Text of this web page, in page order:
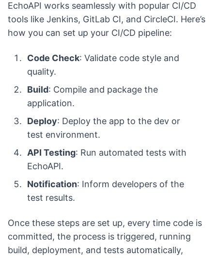
EchoAPI works seamlessly with popular CI/CD
tools like Jenkins, GitLab CI, and CircleCI. Here’s
how you can set up your CI/CD pipeline:
Code Check: Validate code style and
quality.
Build: Compile and package the
application.
Deploy: Deploy the app to the dev or
test environment.
API Testing: Run automated tests with
EchoAPI.
Notification: Inform developers of the
test results.
Once these steps are set up, every time code is
committed, the process is triggered, running
build, deployment, and tests automatically,